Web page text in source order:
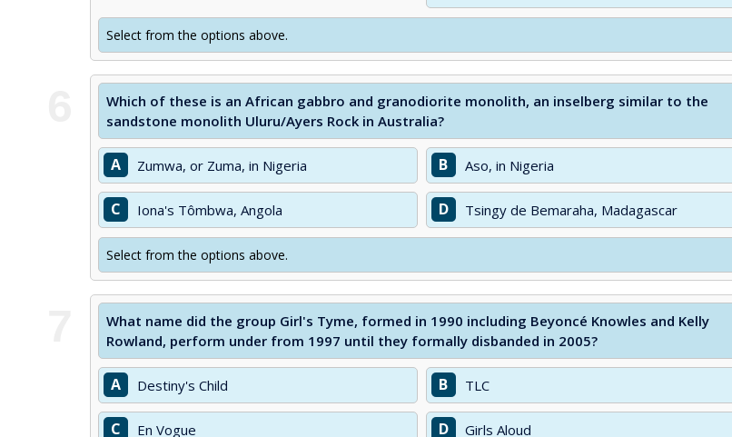
Select from the options above.
Which of these is an African gabbro and granodiorite monolith, an inselberg similar to the
sandstone monolith Uluru/Ayers Rock in Australia?
A Zumwa, or Zuma, in Nigeria B Aso, in Nigeria
C Iona's Tômbwa, Angola D Tsingy de Bemaraha, Madagascar
Select from the options above.
What name did the group Girl's Tyme, formed in 1990 including Beyoncé Knowles and Kelly
Rowland, perform under from 1997 until they formally disbanded in 2005?
A Destiny's Child B TLC
C En Vogue D Girls Aloud